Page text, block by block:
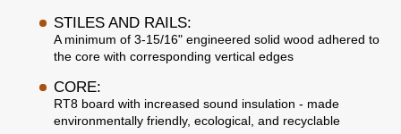
STILES AND RAILS:
A minimum of 3-15/16" engineered solid wood adhered to
the core with corresponding vertical edges
CORE:
RT8 board with increased sound insulation - made
environmentally friendly, ecological, and recyclable